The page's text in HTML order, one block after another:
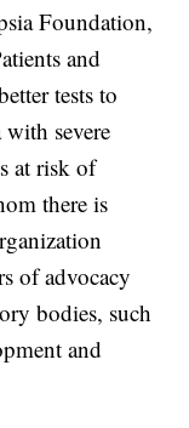
Foundation,
and
tests to
severe
at risk of
there is
of advocacy
bodies, such
and